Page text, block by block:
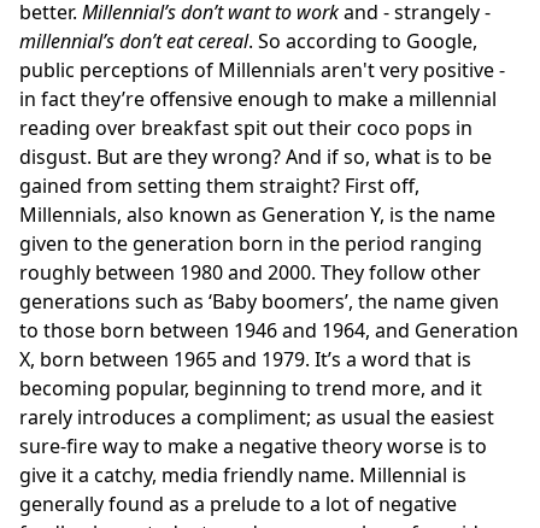
better. Millennial’s don’t want to workand - strangely -
millennial’s don’t eat cereal. So according to Google,
public perceptions of Millennials aren't very positive -
in fact they’re offensive enough to make a millennial
reading over breakfast spit out their coco pops in
disgust. But are they wrong? And if so, what is to be
gained from setting them straight? First off,
Millennials, also known as Generation Y, is the name
given to the generation born in the period ranging
roughly between 1980 and 2000. They follow other
generations such as ‘Baby boomers’, the name given
to those born between 1946 and 1964, and Generation
X, born between 1965 and 1979. It’s a word that is
becoming popular, beginning to trend more, and it
rarely introduces a compliment; as usual the easiest
sure-fire way to make a negative theory worse is to
give it a catchy, media friendly name. Millennial is
generally found as a prelude to a lot of negative